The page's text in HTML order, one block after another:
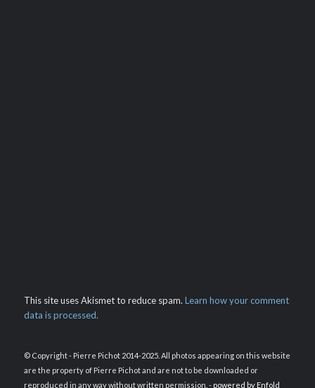
This site uses Akismet to reduce spam. Learn how your comment
data is processed.
© Copyright - Pierre Pichot 2014-2025. All photos appearing on this website
are the property of Pierre Pichot and are not to be downloaded or
reproduced in any way without written permission. - powered by Enfold